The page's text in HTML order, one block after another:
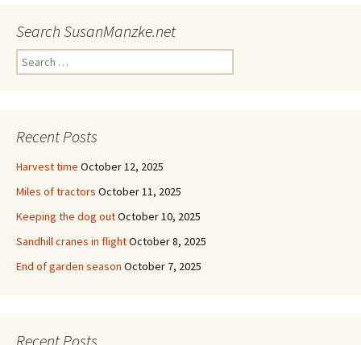
Search SusanManzke.net
Search
for:
Recent Posts
Harvest time October 12, 2025
Miles of tractors October 11, 2025
Keeping the dog outOctober 10, 2025
Sandhill cranes in flightOctober 8, 2025
End of garden season October 7, 2025
Recent Posts